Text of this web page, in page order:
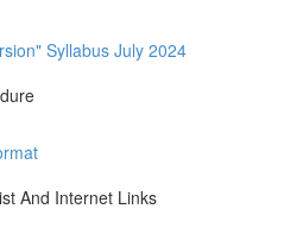
Syllabus July 2024
And Internet Links